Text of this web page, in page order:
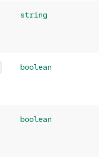
string
boolean
boolean